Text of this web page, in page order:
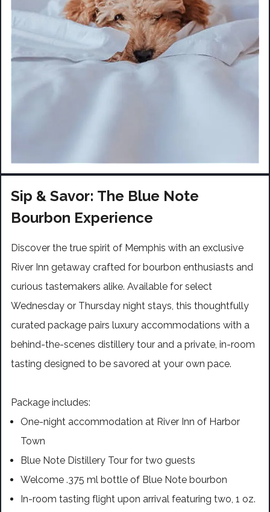
Sip & Savor: The Blue Note
Bourbon Experience
Discover the true spirit of Memphis with an exclusive
River Inn getaway crafted for bourbon enthusiasts and
curious tastemakers alike. Available for select
Wednesday or Thursday night stays, this thoughtfully
curated package pairs luxury accommodations with a
behind-the-scenes distillery tour and a private, in-room
tasting designed to be savored at your own pace.
Package includes:
One-night accommodation at River Inn of Harbor
Town
Blue Note Distillery Tour for two guests
Welcome .375 ml bottle of Blue Note bourbon
In-room tasting flight upon arrival featuring two, 1 oz.